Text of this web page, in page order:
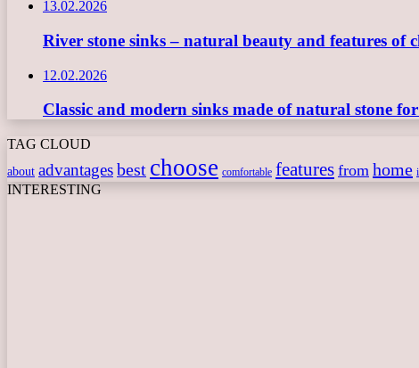
13.02.2026
River stone sinks – natural beauty and features of
12.02.2026
Classic and modern sinks made of natural stone
TAG CLOUD
about advantagesbest choose comfortable features from home
INTERESTING